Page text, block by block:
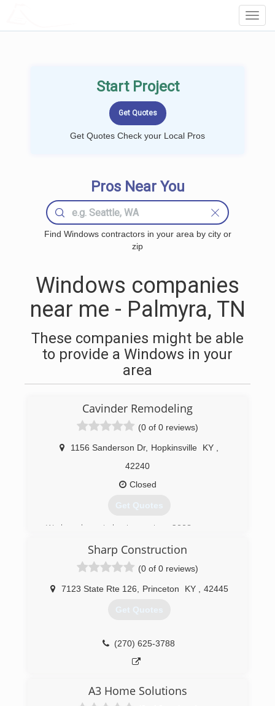
Start Project
Get Quotes Check your Local Pros
Pros Near You
Find Windows contractors in your area by city or
zip
Windows companies
near me - Palmyra, TN
These companies might be able
to provide a Windows in your
area
Cavinder Remodeling
(0 of 0 reviews)
1156 Sanderson Dr, Hopkinsville KY
42240
Closed
Get Quotes
We have been in business since 2008.
(270) 305-9520
Sharp Construction
(0 of 0 reviews)
7123 State Rte 126 Princeton KY 42445
Get Quotes
(270) 625-3788
A3 Home Solutions